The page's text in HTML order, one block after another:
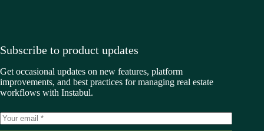
Subscribe to product updates
Get occasional updates on new features, platform
improvements, and best practices for managing real estate
workflows with Instabul.